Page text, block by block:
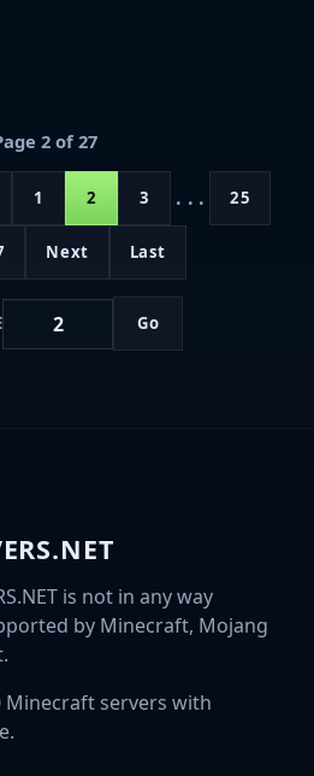
2 of 27
1 2 3 ... 25
Next Last
Go
is not in any way
by Minecraft, Mojang
servers with